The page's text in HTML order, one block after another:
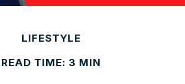
LIFESTYLE
READ TIME: 3 MIN